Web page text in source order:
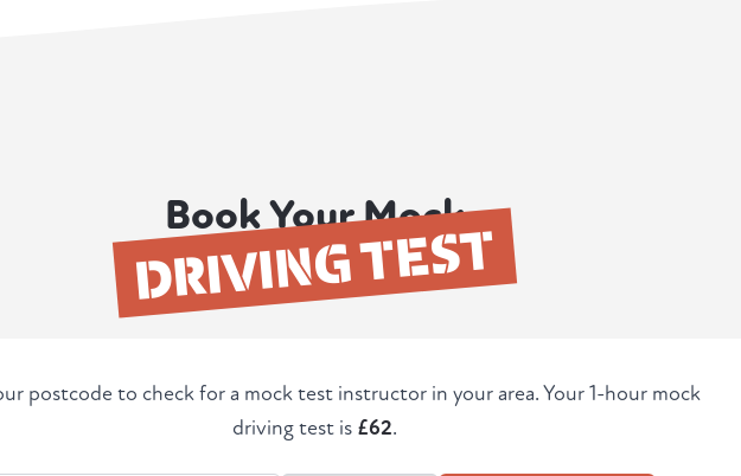
Book Your Mock
DRIVING TEST
postcode to check for a mock test instructor in your area. Your 1-hour mock
driving test is £62.